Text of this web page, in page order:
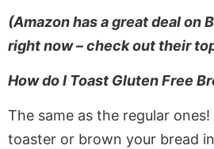
(Amazon has a great deal on
right now – check out their
How do I Toast Gluten Free
The same as the regular ones!
toaster or brown your bread